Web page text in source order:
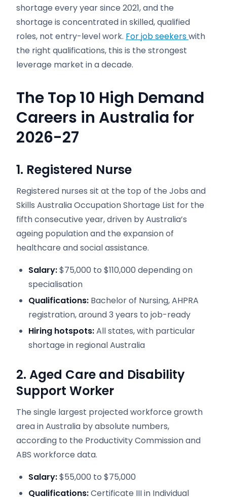
shortage every year since 2021, and the
shortage is concentrated in skilled, qualified
roles, not entry-level work. For job seekerswith
the right qualifications, this is the strongest
leverage market in a decade.
The Top 10 High Demand
Careers in Australia for
2026-27
1. Registered Nurse
Registered nurses sit at the top of the Jobs and
Skills Australia Occupation Shortage List for the
fifth consecutive year, driven by Australia’s
ageing population and the expansion of
healthcare and social assistance.
Salary:$75,000 to $110,000 depending on
specialisation
Qualifications: Bachelor of Nursing, AHPRA
registration, around 3 years to job-ready
Hiring hotspots:All states, with particular
shortage in regional Australia
2. Aged Care and Disability
Support Worker
The single largest projected workforce growth
area in Australia by absolute numbers,
according to the Productivity Commission and
ABS workforce data.
Salary:$55,000 to $75,000
Qualifications:Certificate III in Individual